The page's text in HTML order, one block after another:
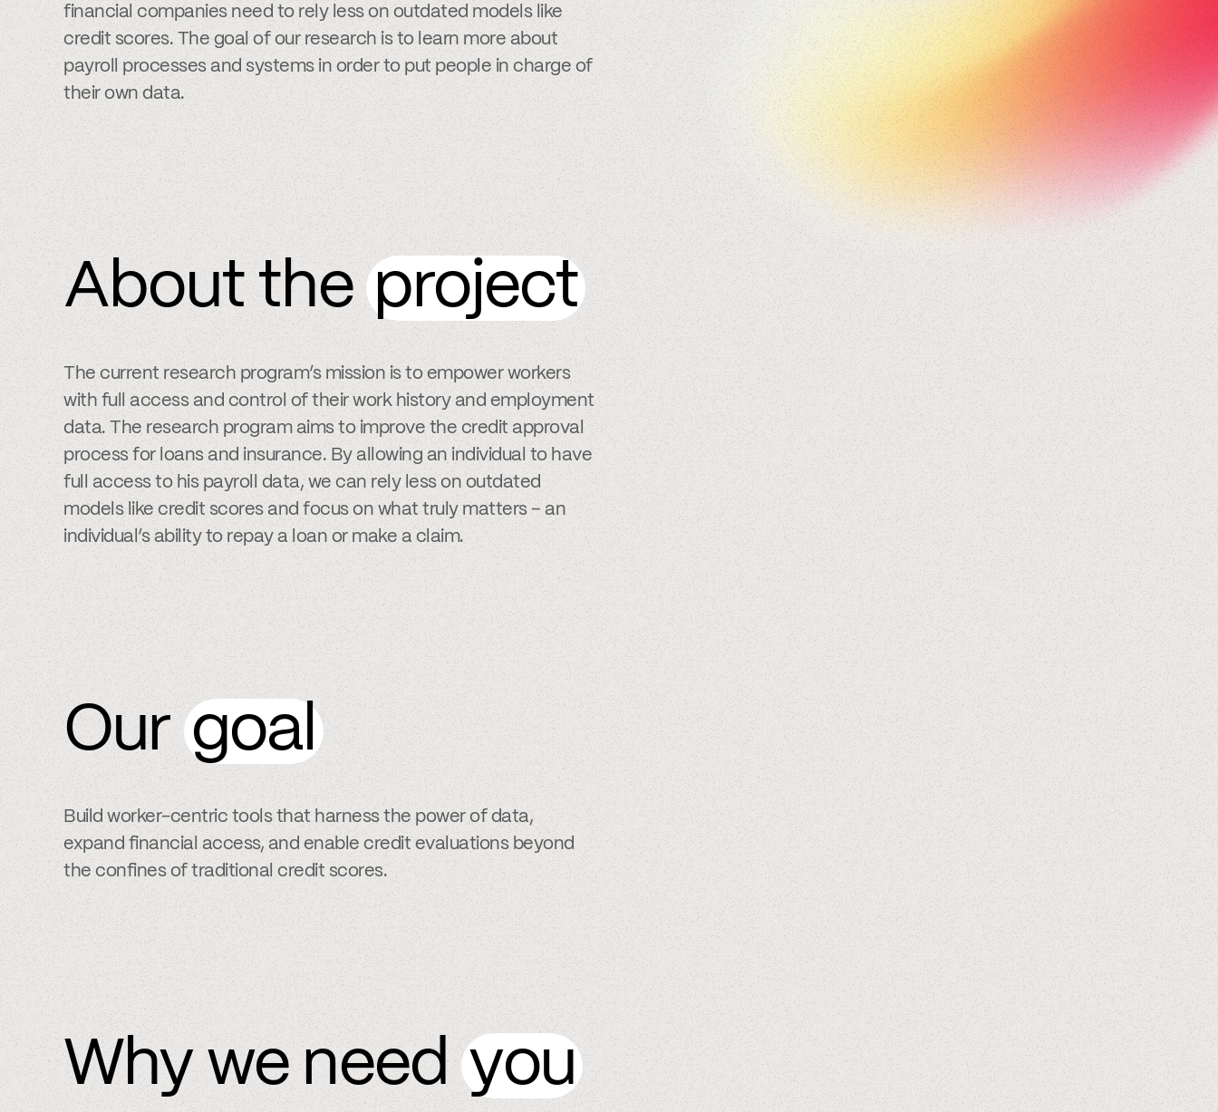
financial companies need to rely less on outdated models like
credit scores. The goal of our research is to learn more about
payroll processes and systems in order to put people in charge of
their own data.
About the project
The current research program’s mission is to empower workers
with full access and control of their work history and employment
data. The research program aims to improve the credit approval
process for loans and insurance. By allowing an individual to have
full access to his payroll data, we can rely less on outdated
models like credit scores and focus on what truly matters – an
individual’s ability to repay a loan or make a claim.
Our goal
Build worker-centric tools that harness the power of data,
expand financial access, and enable credit evaluations beyond
the confines of traditional credit scores.
Why we needyou